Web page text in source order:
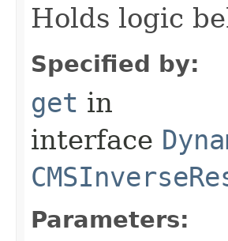
Holds logic
Specified by:
get in
interface
Parameters: